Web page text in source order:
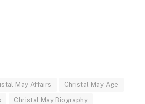
May Affairs Christal May Age
Christal May Biography